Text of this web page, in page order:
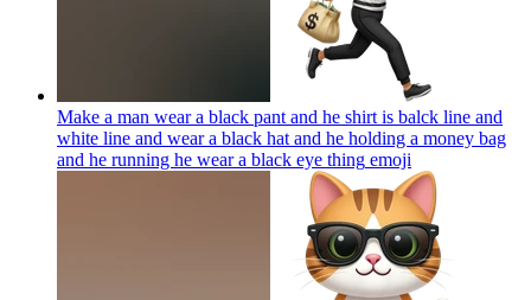
Make a man wear a black pant and he shirt is balck line and
white line and wear a black hat and he holding a money bag
and he running he wear a black eye thing emoji